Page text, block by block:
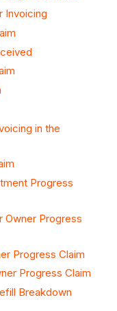
Invoicing
in the
Progress
Owner Progress
Progress Claim
Progress Claim
Breakdown